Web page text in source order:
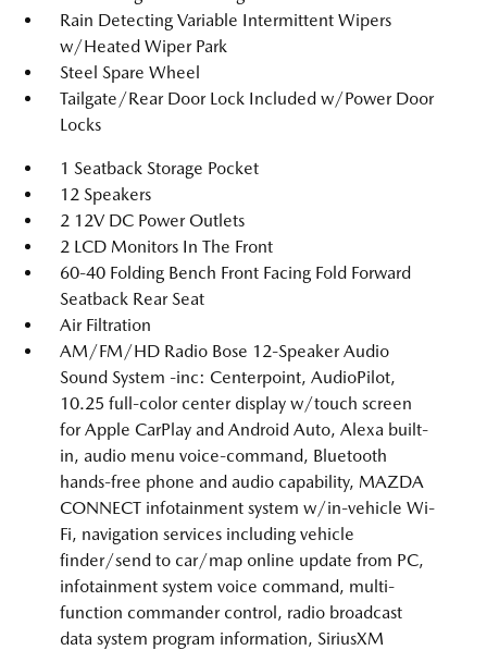
Rain Detecting Variable Intermittent Wipers
w/Heated Wiper Park
Steel Spare Wheel
Tailgate/Rear Door Lock Included w/Power Door
Locks
1 Seatback Storage Pocket
12 Speakers
2 12V DC Power Outlets
2 LCD Monitors In The Front
60-40 Folding Bench Front Facing Fold Forward
Seatback Rear Seat
Air Filtration
AM/FM/HD Radio Bose 12-Speaker Audio
Sound System -inc: Centerpoint, AudioPilot,
10.25 full-color center display w/touch screen
for Apple CarPlay and Android Auto, Alexa built-
in, audio menu voice-command, Bluetooth
hands-free phone and audio capability, MAZDA
CONNECT infotainment system w/in-vehicle Wi-
Fi, navigation services including vehicle
finder/send to car/map online update from PC,
infotainment system voice command, multi-
function commander control, radio broadcast
data system program information, SiriusXM